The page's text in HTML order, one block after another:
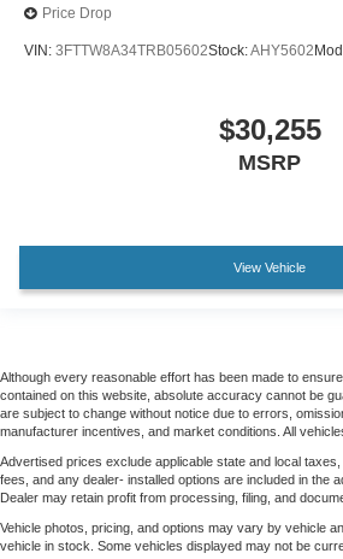
Price Drop
VIN: 3FTTW8A34TRB05602Stock:AHY5602
$30,255
MSRP
View Vehicle
Although every reasonable effort has been made to
contained on this website, absolute accuracy cannot be
are subject to change without notice due to errors,
manufacturer incentives, and market conditions. All
Advertised prices exclude applicable state and local
fees, and any dealer- installed options are included in the
Dealer may retain profit from processing, filing, and
Vehicle photos, pricing, and options may vary by vehicle
vehicle in stock. Some vehicles displayed may not be